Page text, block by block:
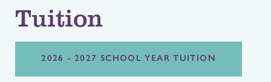
Tuition
2026 - 2027 SCHOOL YEAR TUITION